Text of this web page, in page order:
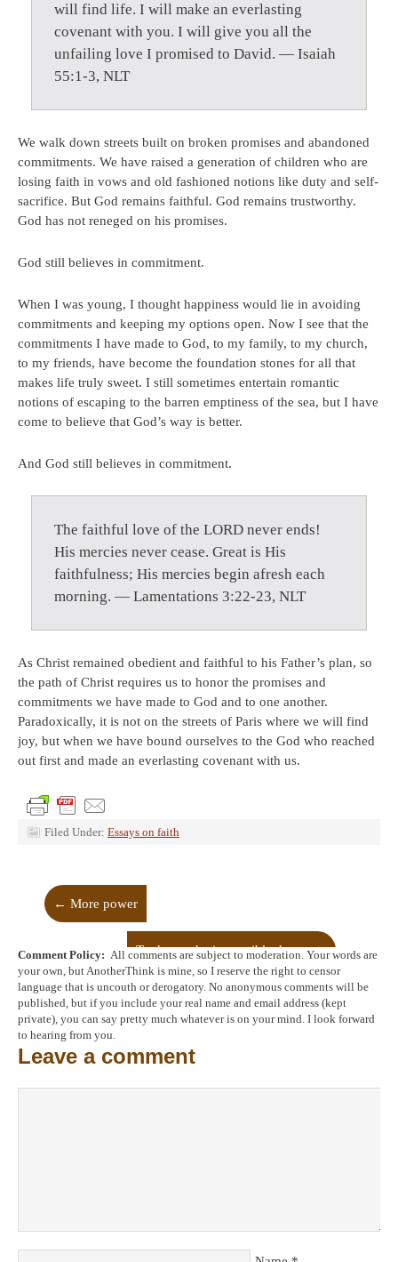
will find life. I will make an everlasting
covenant with you. I will give you all the
unfailing love I promised to David. — Isaiah
55:1-3, NLT
We walk down streets built on broken promises and abandoned
commitments. We have raised a generation of children who are
losing faith in vows and old fashioned notions like duty and self-
sacrifice. But God remains faithful. God remains trustworthy.
God has not reneged on his promises.
God still believes in commitment.
When I was young, I thought happiness would lie in avoiding
commitments and keeping my options open. Now I see that the
commitments I have made to God, to my family, to my church,
to my friends, have become the foundation stones for all that
makes life truly sweet. I still sometimes entertain romantic
notions of escaping to the barren emptiness of the sea, but I have
come to believe that God’s way is better.
And God still believes in commitment.
The faithful love of the LORD never ends!
His mercies never cease. Great is His
faithfulness; His mercies begin afresh each
morning. — Lamentations 3:22-23, NLT
As Christ remained obedient and faithful to his Father’s plan, so
the path of Christ requires us to honor the promises and
commitments we have made to God and to one another.
Paradoxically, it is not on the streets of Paris where we will find
joy, but when we have bound ourselves to the God who reached
out first and made an everlasting covenant with us.
Filed Under: Essays on faith
← More power
To dream the impossible dream→
Comment Policy: All comments are subject to moderation. Your words are
your own, but AnotherThink is mine, so I reserve the right to censor
language that is uncouth or derogatory. No anonymous comments will be
published, but if you include your real name and email address (kept
private), you can say pretty much whatever is on your mind. I look forward
to hearing from you.
Leave a comment